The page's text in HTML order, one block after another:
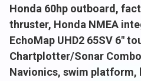
Honda 60hp outboard,
thruster, Honda NMEA
EchoMap UHD2 65SV 6"
Chartplotter/Sonar
Navionics, swim platform,